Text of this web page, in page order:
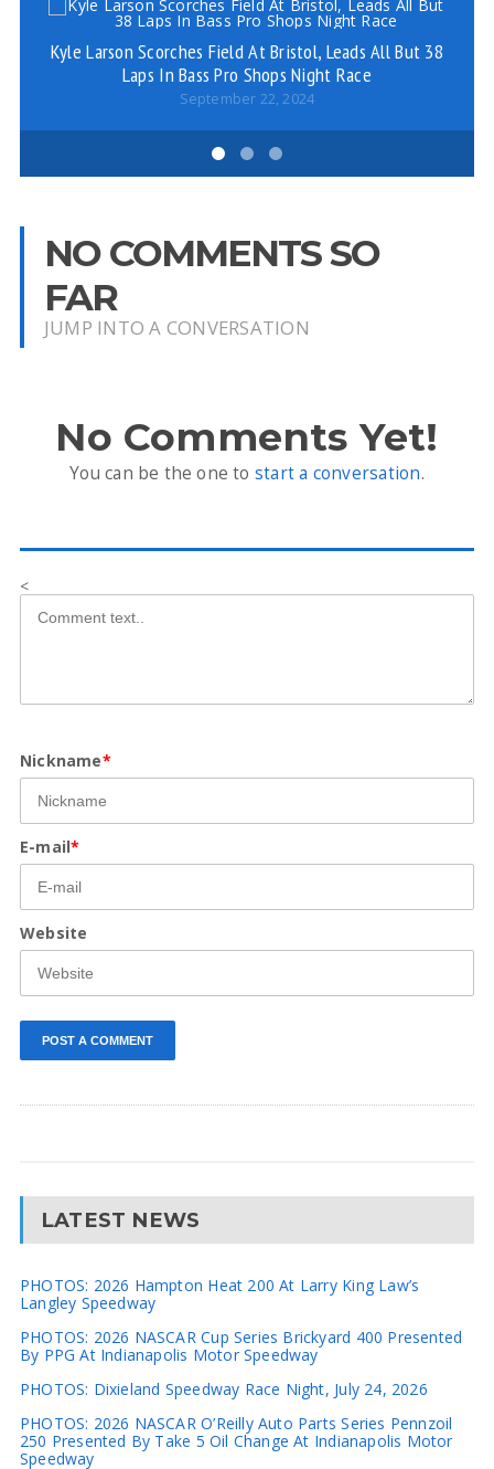
Kyle Larson Scorches Field At Bristol, Leads All But 38
Laps In Bass Pro Shops Night Race
September 22, 2024
NO COMMENTS SO
FAR
JUMP INTO A CONVERSATION
No Comments Yet!
You can be the one to start a conversation.
<
Nickname*
E-mail*
Website
LATEST NEWS
PHOTOS: 2026 Hampton Heat 200 At Larry King Law’s
Langley Speedway
PHOTOS: 2026 NASCAR Cup Series Brickyard 400 Presented
By PPG At Indianapolis Motor Speedway
PHOTOS: Dixieland Speedway Race Night, July 24, 2026
PHOTOS: 2026 NASCAR O’Reilly Auto Parts Series Pennzoil
250 Presented By Take 5 Oil Change At Indianapolis Motor
Speedway